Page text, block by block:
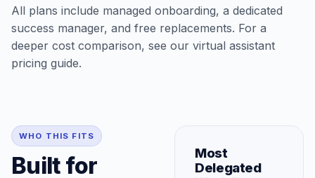
All plans include managed onboarding, a dedicated
success manager, and free replacements. For a
deeper cost comparison, see our virtual assistant
pricing guide.
WHO THIS FITS
Built for
Most
Delegated